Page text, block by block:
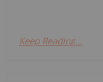
Keep Reading...